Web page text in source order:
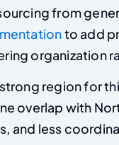
from
to add
organization
region for
overlap with
and less